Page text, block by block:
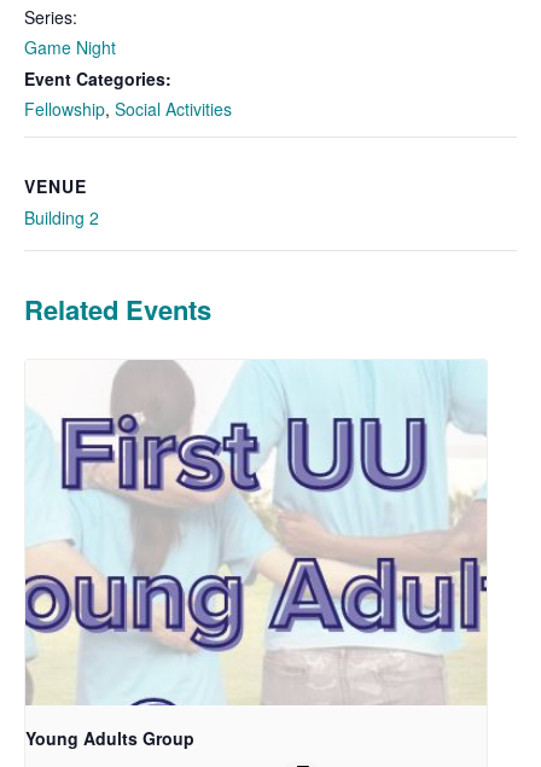
Series:
Game Night
Event Categories:
Fellowship, Social Activities
VENUE
Building 2
Related Events
Young Adults Group